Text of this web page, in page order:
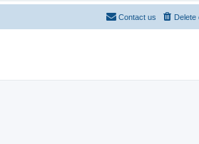
Delete
Contact us